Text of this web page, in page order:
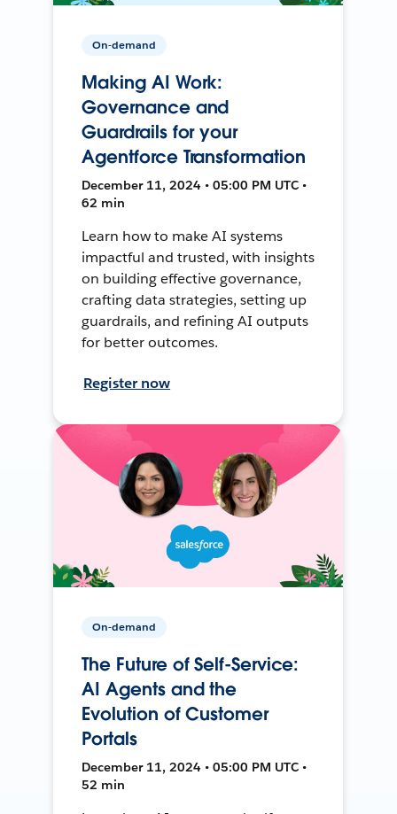
On-demand
Making AI Work:
Governance and
Guardrails for your
Agentforce Transformation
December 11, 2024 • 05:00 PM UTC •
62 min
Learn how to make AI systems
impactful and trusted, with insights
on building effective governance,
crafting data strategies, setting up
guardrails, and refining AI outputs
for better outcomes.
Register now
On-demand
The Future of Self-Service:
AI Agents and the
Evolution of Customer
Portals
December 11, 2024 • 05:00 PM UTC •
52 min